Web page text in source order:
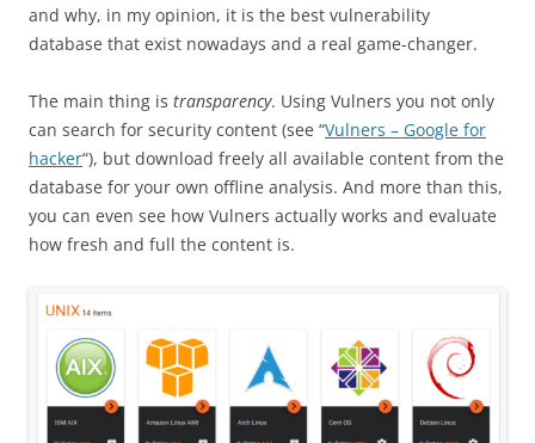
and why, in my opinion, it is the best vulnerability
database that exist nowadays and a real game-changer.
The main thing is transparency. Using Vulners you not only
can search for security content (see “Vulners – Google for
hacker“), but download freely all available content from the
database for your own offline analysis. And more than this,
you can even see how Vulners actually works and evaluate
how fresh and full the content is.